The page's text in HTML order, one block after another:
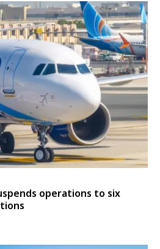
operations to six